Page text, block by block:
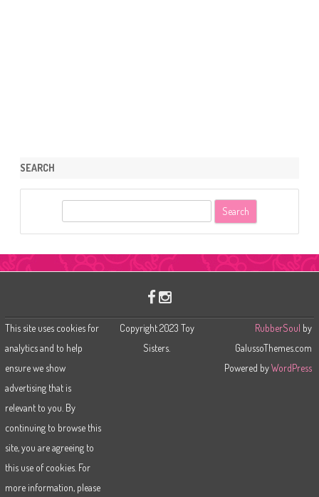
SEARCH
r
This site uses cookies for
analytics and to help
ensure we show
advertising that is
relevant to you. By
continuing to browse this
site, you are agreeing to
this use of cookies. For
more information, please
Copyright 2023 Toy
Sisters.
RubberSoul by
GalussoThemes.com
Powered byWordPress